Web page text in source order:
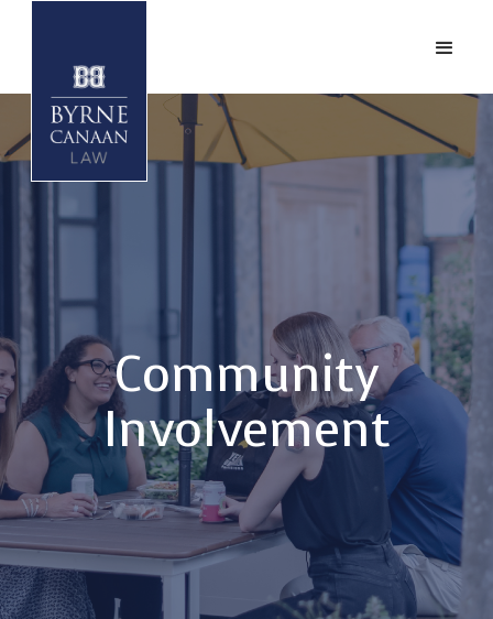
Community
Involvement